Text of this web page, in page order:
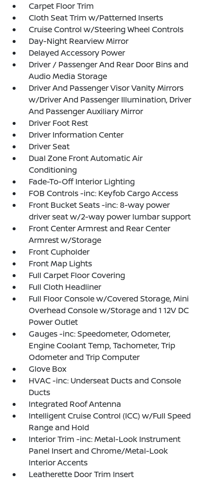
Carpet Floor Trim
Cloth Seat Trim w/Patterned Inserts
Cruise Control w/Steering Wheel Controls
Day-Night Rearview Mirror
Delayed Accessory Power
Driver / Passenger And Rear Door Bins and
Audio Media Storage
Driver And Passenger Visor Vanity Mirrors
w/Driver And Passenger Illumination, Driver
And Passenger Auxiliary Mirror
Driver Foot Rest
Driver Information Center
Driver Seat
Dual Zone Front Automatic Air
Conditioning
Fade-To-Off Interior Lighting
FOB Controls -inc: Keyfob Cargo Access
Front Bucket Seats -inc: 8-way power
driver seat w/2-way power lumbar support
Front Center Armrest and Rear Center
Armrest w/Storage
Front Cupholder
Front Map Lights
Full Carpet Floor Covering
Full Cloth Headliner
Full Floor Console w/Covered Storage, Mini
Overhead Console w/Storage and 1 12V DC
Power Outlet
Gauges -inc: Speedometer, Odometer,
Engine Coolant Temp, Tachometer, Trip
Odometer and Trip Computer
Glove Box
HVAC -inc: Underseat Ducts and Console
Ducts
Integrated Roof Antenna
Intelligent Cruise Control (ICC) w/Full Speed
Range and Hold
Interior Trim -inc: Metal-Look Instrument
Panel Insert and Chrome/Metal-Look
Interior Accents
Leatherette Door Trim Insert